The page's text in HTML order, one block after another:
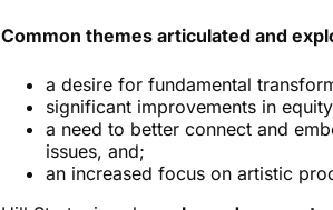
Common themes articulated and
a desire for fundamental
significant improvements in
a need to better connect and
issues, and;
an increased focus on artistic